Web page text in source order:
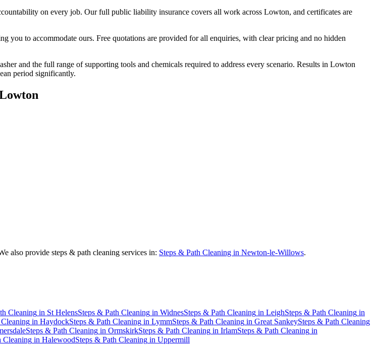
on every job. Our full public liability insurance covers all work across Lowton, and certificates are
you to accommodate ours. Free quotations are provided for all enquiries, with clear pricing and no hidden
and the full range of supporting tools and chemicals required to address every scenario. Results in Lowton
period significantly.
also provide steps & path cleaning services in: Steps & Path Cleaning in Newton-le-Willows.
Cleaning in St HelensSteps & Path Cleaning in WidnesSteps & Path Cleaning in LeighSteps & Path Cleaning in
in HaydockSteps & Path Cleaning in LymmSteps & Path Cleaning in Great SankeySteps & Path Cleaning
Steps & Path Cleaning in OrmskirkSteps & Path Cleaning in IrlamSteps & Path Cleaning in
Cleaning in HalewoodSteps & Path Cleaning in Uppermill